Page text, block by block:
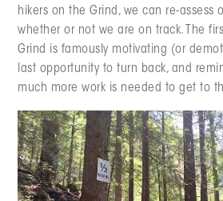
hikers on the Grind, we can re-assess
whether or not we are on track. The
Grind is famously motivating (or
last opportunity to turn back, and
much more work is needed to get to